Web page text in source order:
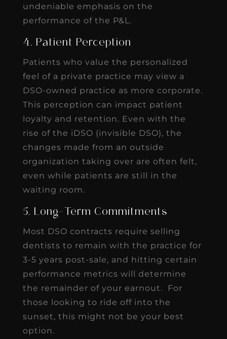
undeniable emphasis on the
performance of the P&L.
4. Patient Perception
Patients who value the personalized
feel of a private practice may view a
DSO-owned practice as more corporate.
This perception can impact patient
loyalty and retention. Even with the
rise of the iDSO (invisible DSO), the
changes made from an outside
organization taking over are often felt,
even while patients are still in the
waiting room.
5. Long-Term Commitments
Most DSO contracts require selling
dentists to remain with the practice for
3-5 years post-sale, and hitting certain
performance metrics will determine
the remainder of your earnout. For
those looking to ride off into the
sunset, this might not be your best
option.